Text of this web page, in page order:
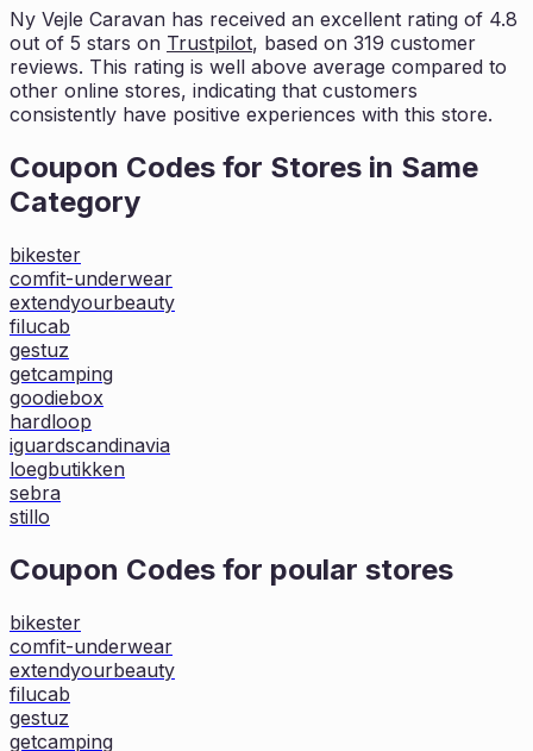
Ny Vejle Caravan has received an excellent rating of 4.8
out of 5 stars on Trustpilot, based on 319 customer
reviews. This rating is well above average compared to
other online stores, indicating that customers
consistently have positive experiences with this store.
Coupon Codes for Stores in Same
Category
bikester
comfit-underwear
extendyourbeauty
filucab
gestuz
getcamping
goodiebox
hardloop
iguardscandinavia
loegbutikken
sebra
stillo
Coupon Codes for poular stores
bikester
comfit-underwear
extendyourbeauty
filucab
gestuz
getcamping